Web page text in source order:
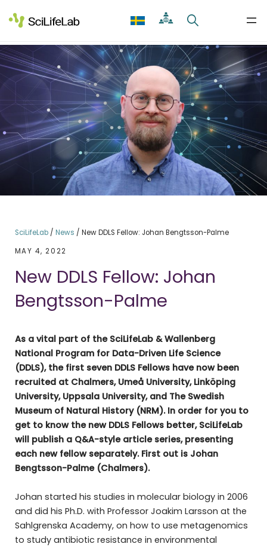
to
content
SciLifeLab/ News / New DDLS Fellow: Johan Bengtsson-Palme
MAY 4, 2022
New DDLS Fellow: Johan
Bengtsson-Palme
As a vital part of the SciLifeLab & Wallenberg
National Program for Data-Driven Life Science
(DDLS), the first seven DDLS Fellows have now been
recruited at Chalmers, Umeå University, Linköping
University, Uppsala University, and The Swedish
Museum of Natural History (NRM). In order for you to
get to know the new DDLS Fellows better, SciLifeLab
will publish a Q&A-style article series, presenting
each new fellow separately. First out is Johan
Bengtsson-Palme (Chalmers).
Johan started his studies in molecular biology in 2006
and did his Ph.D. with Professor Joakim Larsson at the
Sahlgrenska Academy, on how to use metagenomics
to study antibiotic resistance in environmental